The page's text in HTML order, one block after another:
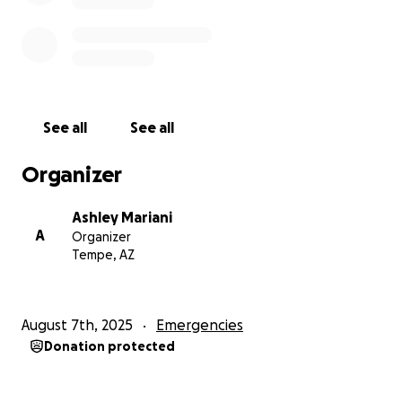
See all See all
Organizer
A
Ashley Mariani
Organizer
Tempe, AZ
August 7th, 2025 Emergencies
Donation protected